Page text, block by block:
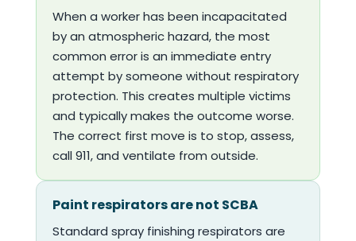
When a worker has been incapacitated
by an atmospheric hazard, the most
common error is an immediate entry
attempt by someone without respiratory
protection. This creates multiple victims
and typically makes the outcome worse.
The correct first move is to stop, assess,
call 911, and ventilate from outside.
Paint respirators are not SCBA
Standard spray finishing respirators are